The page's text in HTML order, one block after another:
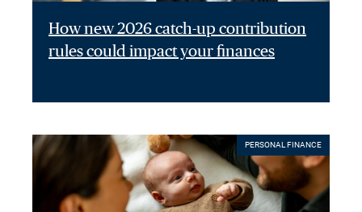
How new 2026 catch-up contribution
rules could impact your finances
PERSONAL FINANCE